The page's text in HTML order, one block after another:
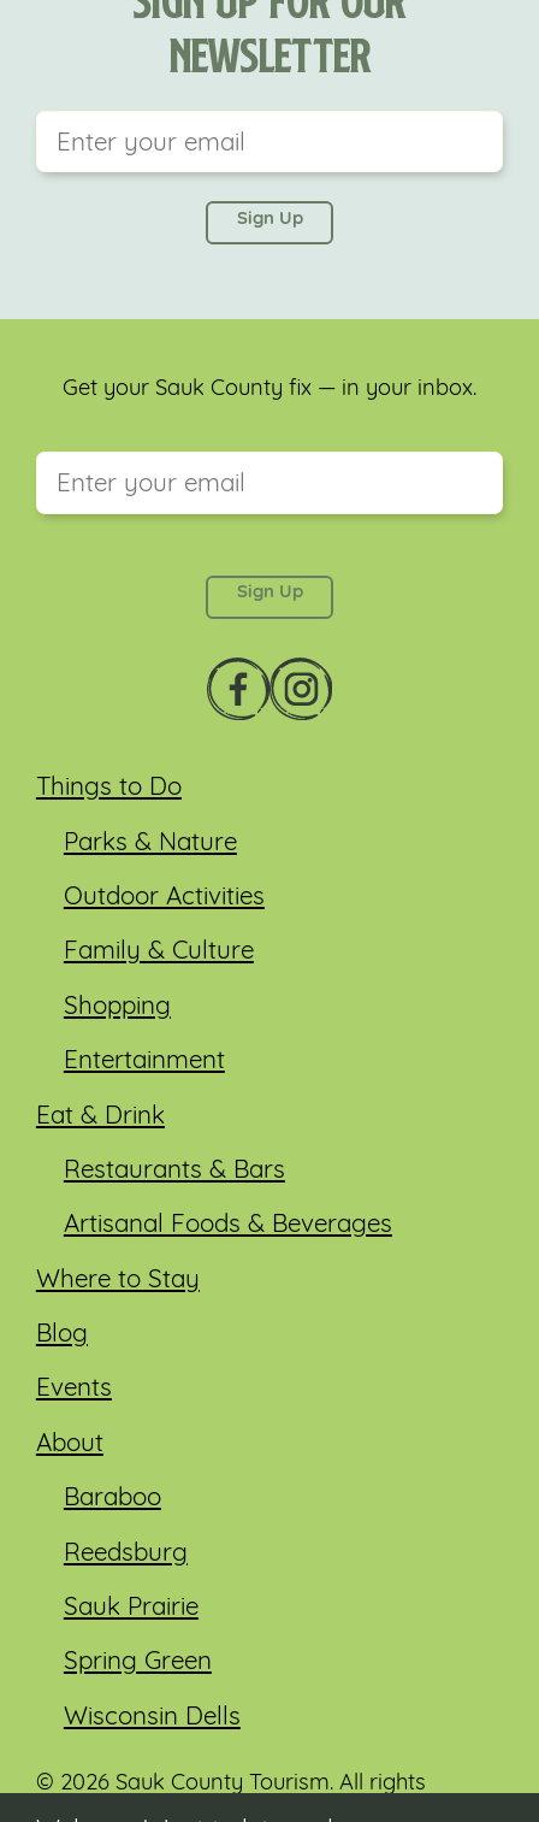
Newsletter
left unchanged.
Things to Do
Parks & Nature
Outdoor Activities
Family & Culture
Shopping
Entertainment
Eat & Drink
Restaurants & Bars
Artisanal Foods & Beverages
Where to Stay
Blog
Events
About
Baraboo
Reedsburg
Sauk Prairie
Spring Green
Wisconsin Dells
Get your Sauk County fix — in your inbox.
© 2026 Sauk County Tourism. All rights